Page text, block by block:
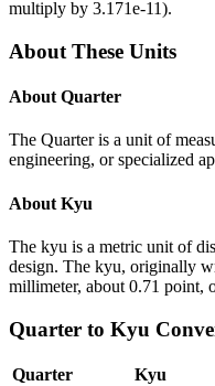
multiply by 3.171e-11).
About These Units
About Quarter
The Quarter is a unit of
engineering, or specialized
About Kyu
The kyu is a metric unit of
design. The kyu, originally
millimeter, about 0.71 point,
Quarter to Kyu
Quarter Kyu